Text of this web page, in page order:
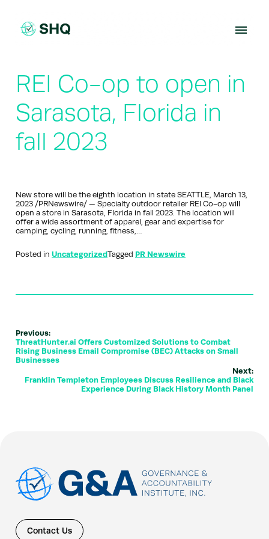
content
REI Co-op to open in
Sarasota, Florida in
fall 2023
New store will be the eighth location in state SEATTLE, March 13,
2023 /PRNewswire/ — Specialty outdoor retailer REI Co-op will
open a store in Sarasota, Florida in fall 2023. The location will
offer a wide assortment of apparel, gear and expertise for
camping, cycling, running, fitness,…
Posted in UncategorizedTagged PR Newswire
Previous:
ThreatHunter.ai Offers Customized Solutions to Combat
Rising Business Email Compromise (BEC) Attacks on Small
Businesses
Next:
Franklin Templeton Employees Discuss Resilience and Black
Experience During Black History Month Panel
Contact Us